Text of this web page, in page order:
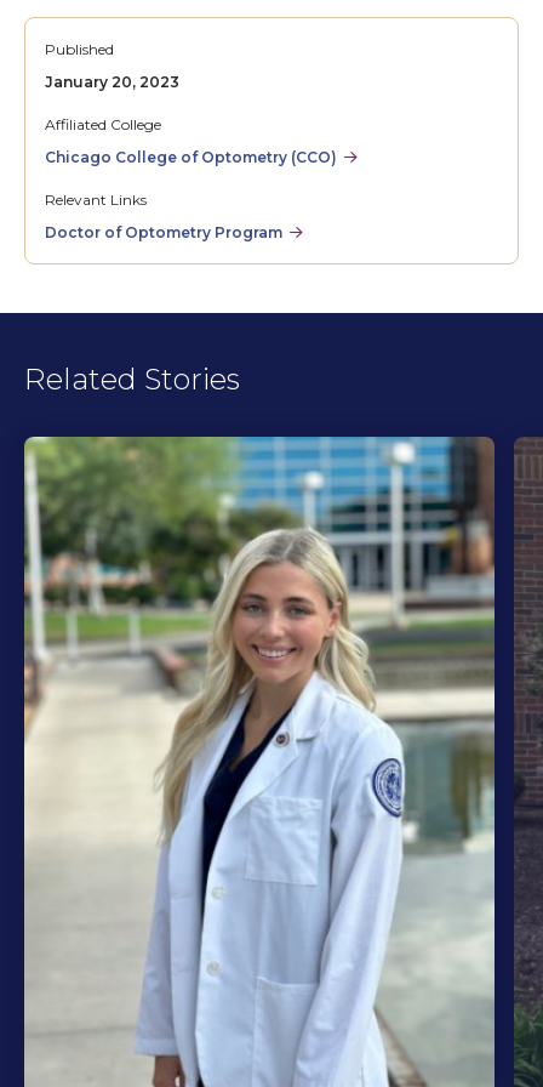
Published
January 20, 2023
Affiliated College
Chicago College of Optometry (CCO)
Relevant Links
Doctor of Optometry Program
Related Stories